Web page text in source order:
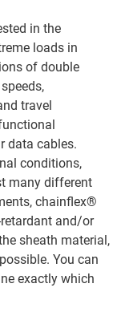
in the
loads in
of double
travel
data cables.
conditions,
many different
chainflex®
and/or
sheath material,
You can
exactly which